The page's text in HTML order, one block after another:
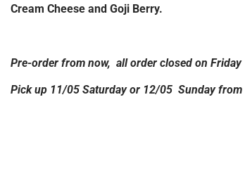
Cream Cheese and Goji Berry.
Pre-order from now, all order closed on Friday
Pick up 11/05 Saturday or 12/05 Sunday from